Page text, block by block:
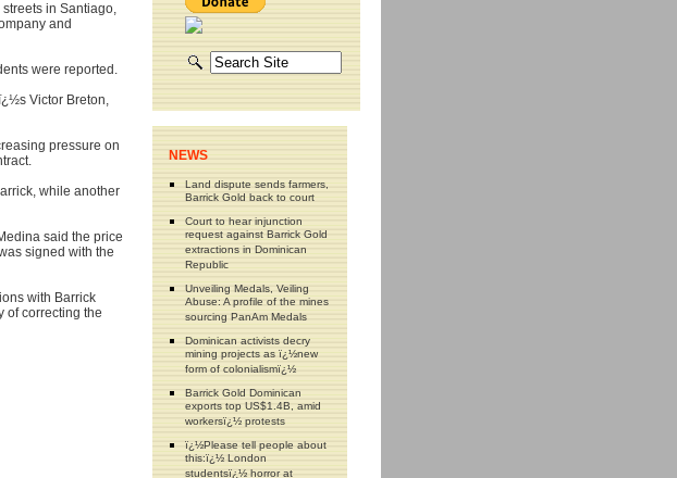
in Santiago,
and
were reported.
Victor Breton,
pressure on
while another
said the price
signed with the
with Barrick
of correcting the
NEWS
Land dispute sends farmers,
Barrick Gold back to court
Court to hear injunction
request against Barrick Gold
extractions in Dominican
Republic
Unveiling Medals, Veiling
Abuse: A profile of the mines
sourcing PanAm Medals
Dominican activists decry
mining projects as ï¿½new
form of colonialismï¿½
Barrick Gold Dominican
exports top US$1.4B, amid
workersï¿½ protests
ï¿½Please tell people about
this:ï¿½ London
studentsï¿½ horror at